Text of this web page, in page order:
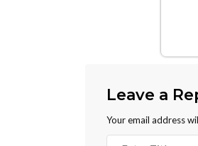
Leave a
Your email address